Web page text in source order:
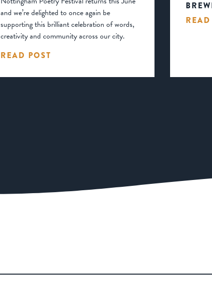
and we’re delighted to once again be
supporting this brilliant celebration of words,
creativity and community across our city.
READ POST